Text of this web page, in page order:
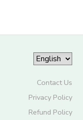
Contact Us
Privacy Policy
Refund Policy